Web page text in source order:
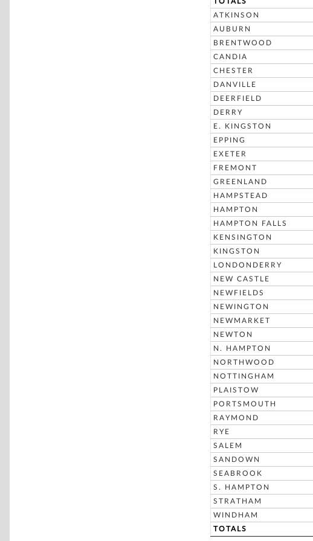
ATKINSON
AUBURN
BRENTWOOD
CANDIA
CHESTER
DANVILLE
DEERFIELD
DERRY
E. KINGSTON
EPPING
EXETER
FREMONT
GREENLAND
HAMPSTEAD
HAMPTON
HAMPTON FALLS
KENSINGTON
KINGSTON
LONDONDERRY
NEW CASTLE
NEWFIELDS
NEWINGTON
NEWMARKET
NEWTON
N. HAMPTON
NORTHWOOD
NOTTINGHAM
PLAISTOW
PORTSMOUTH
RAYMOND
RYE
SALEM
SANDOWN
SEABROOK
S. HAMPTON
STRATHAM
WINDHAM
TOTALS